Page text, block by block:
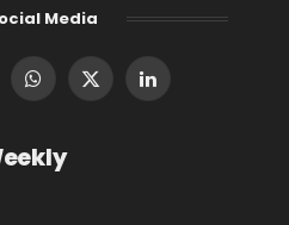
Media
WhatsApp
X
LinkedIn